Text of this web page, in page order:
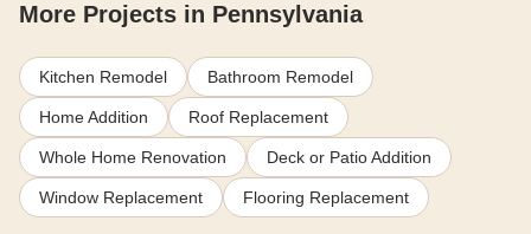
More Projects in Pennsylvania
Kitchen Remodel Bathroom Remodel
Home Addition Roof Replacement
Whole Home Renovation Deck or Patio Addition
Window Replacement Flooring Replacement